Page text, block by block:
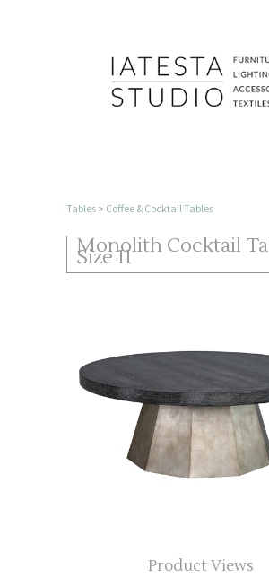
Tables> Coffee & Cocktail Tables
Monolith Cocktail
Size II
Product Views